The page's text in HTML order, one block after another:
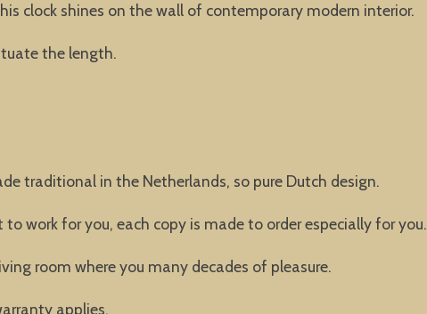
clock shines on the wall of contemporary modern interior.
the length.
traditional in the Netherlands, so pure Dutch design.
work for you, each copy is made to order especially for you.
room where you many decades of pleasure.
applies.